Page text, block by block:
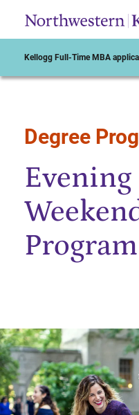
Kellogg Full-Time MBA
Start of Main Content
Degree
Evening
Program